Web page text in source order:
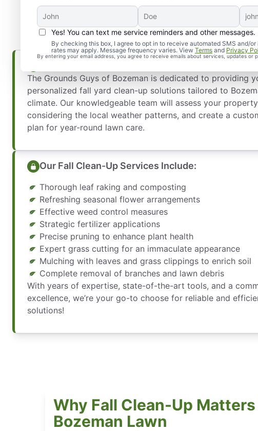
Yes! You can text me service reminders and other messages.
By checking this box, I agree to opt in to receive automated SMS and/
rates may apply. Message frequency varies. View Terms and Privacy
By entering your email address, you agree to receive emails about services, updates or
The Grounds Guys of Bozeman is dedicated to providing
personalized fall yard clean-up solutions tailored to
climate. Our knowledgeable team will assess your
considering the local weather patterns, and create a
plan for year-round lawn care.
Our Fall Clean-Up Services Include:
Thorough leaf raking and composting
Refreshing seasonal flower arrangements
Effective weed control measures
Strategic fertilizer applications
Precise pruning to enhance plant health
Expert grass cutting for an immaculate appearance
Mulching with leaves and grass clippings to enrich soil
Complete removal of branches and lawn debris
With years of expertise, state-of-the-art tools, and a
excellence, we’re your go-to choose for reliable and
solutions!
Why Fall Clean-Up
Bozeman Lawn